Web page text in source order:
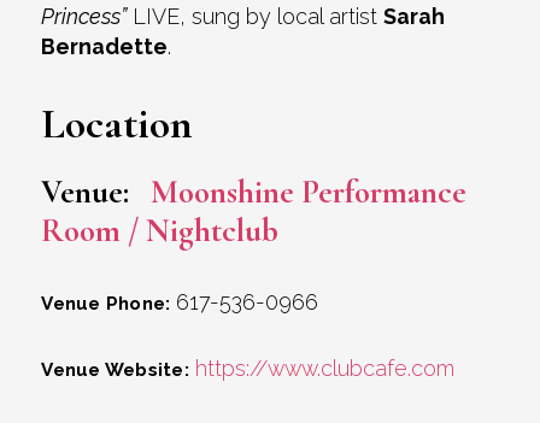
Princess”LIVE, sung by local artistSarah
Bernadette.
Location
Venue: Moonshine Performance
Room / Nightclub
Venue Phone: 617-536-0966
Venue Website: https://www.clubcafe.com